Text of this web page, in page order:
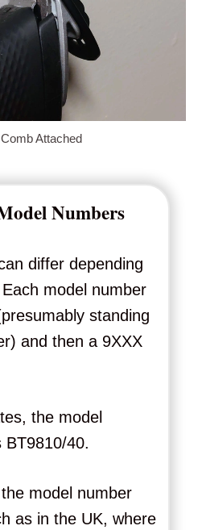
Attached
Numbers
differ depending
model number
standing
and then a 9XXX
the model
BT9810/40.
model number
as in the UK, where